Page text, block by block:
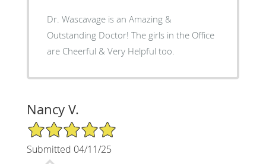
Dr. Wascavage is an Amazing &
Outstanding Doctor! The girls in the Office
are Cheerful & Very Helpful too.
Nancy V.
5/5 Star Rating
Submitted 04/11/25